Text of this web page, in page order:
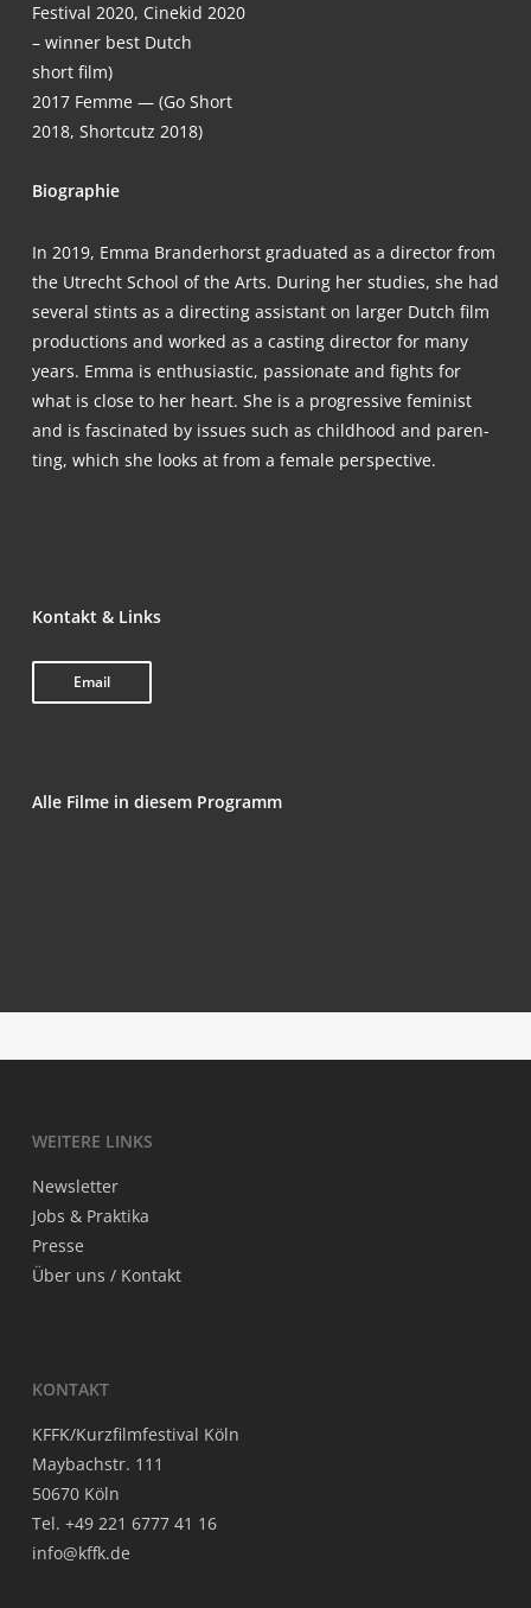
Fes­ti­val 2020, Cine­kid 2020
– win­ner best Dutch
short film)
2017 Femme — (Go Short
2018, Short­cutz 2018)
Bio­gra­phie
In 2019, Emma Brand­er­horst gra­dua­ted as a direc­tor from
the Utrecht School of the Arts. During her stu­dies, she had
seve­ral stints as a direc­ting assistant on lar­ger Dutch film
pro­duc­tions and work­ed as a cas­ting direc­tor for many
years. Emma is enthu­si­a­stic, pas­sio­na­te and fights for
what is clo­se to her heart. She is a pro­gres­si­ve femi­nist
and is fasci­na­ted by issues such as child­hood and paren­
ting, which she looks at from a fema­le perspective.
Kon­takt & Links
Email
Alle Fil­me in die­sem Programm
WEI­TE­RE LINKS
News­let­ter
Jobs & Praktika
Pres­se
Über uns / Kontakt
KON­TAKT
KFFK/Kurzfilmfestival Köln
May­bach­str. 111
50670 Köln
Tel. +49 221 6777 41 16
info@kffk.de